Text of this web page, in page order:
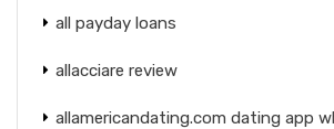
all payday loans
allacciare review
allamericandating.com dating app